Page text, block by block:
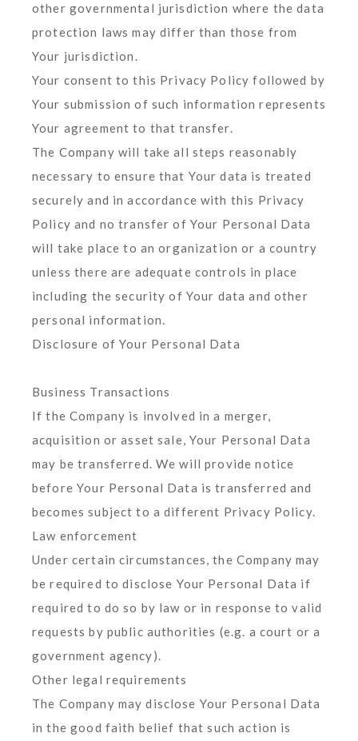
other governmental jurisdiction where the data
protection laws may differ than those from
Your jurisdiction.
Your consent to this Privacy Policy followed by
Your submission of such information represents
Your agreement to that transfer.
The Company will take all steps reasonably
necessary to ensure that Your data is treated
securely and in accordance with this Privacy
Policy and no transfer of Your Personal Data
will take place to an organization or a country
unless there are adequate controls in place
including the security of Your data and other
personal information.
Disclosure of Your Personal Data
Business Transactions
If the Company is involved in a merger,
acquisition or asset sale, Your Personal Data
may be transferred. We will provide notice
before Your Personal Data is transferred and
becomes subject to a different Privacy Policy.
Law enforcement
Under certain circumstances, the Company may
be required to disclose Your Personal Data if
required to do so by law or in response to valid
requests by public authorities (e.g. a court or a
government agency).
Other legal requirements
The Company may disclose Your Personal Data
in the good faith belief that such action is